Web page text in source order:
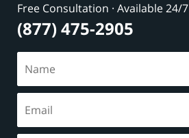
Free Consultation · Available 24/7
(877) 475-2905